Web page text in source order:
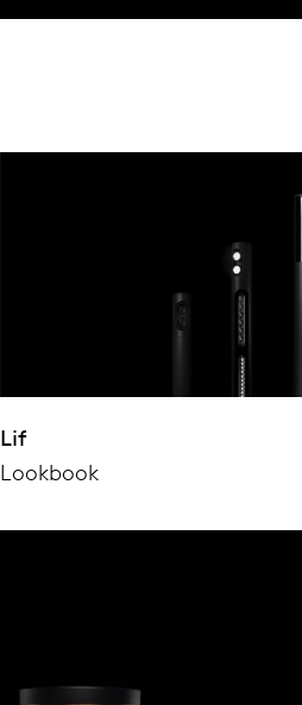
Lif
Lookbook